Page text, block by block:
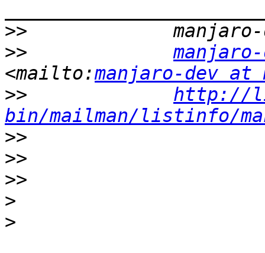
>>
>>
<mailto:manjaro-dev at
>>
http://
bin/mailman/listinfo/
>>
>>
>>
>
>